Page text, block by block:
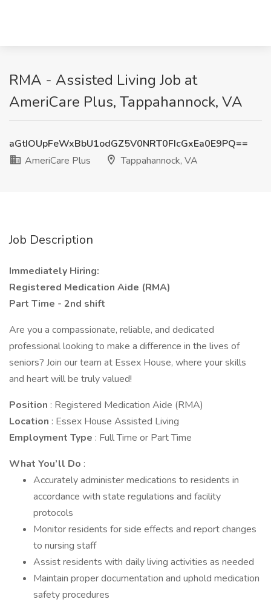
RMA - Assisted Living Job at
AmeriCare Plus, Tappahannock, VA
aGtIOUpFeWxBbU1odGZ5V0NRT0FIcGxEa0E9PQ==
AmeriCare Plus
Tappahannock, VA
Job Description
Immediately Hiring:
Registered Medication Aide (RMA)
Part Time - 2nd shift
Are you a compassionate, reliable, and dedicated
professional looking to make a difference in the lives of
seniors? Join our team at Essex House, where your skills
and heart will be truly valued!
Position : Registered Medication Aide (RMA)
Location : Essex House Assisted Living
Employment Type : Full Time or Part Time
What You’ll Do :
Accurately administer medications to residents in
accordance with state regulations and facility
protocols
Monitor residents for side effects and report changes
to nursing staff
Assist residents with daily living activities as needed
Maintain proper documentation and uphold medication
safety procedures